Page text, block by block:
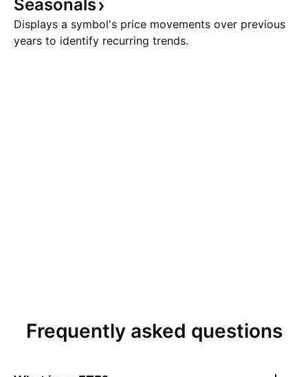
Seasonals
Displays a symbol's price movements over previous
years to identify recurring trends.
Frequently asked questions